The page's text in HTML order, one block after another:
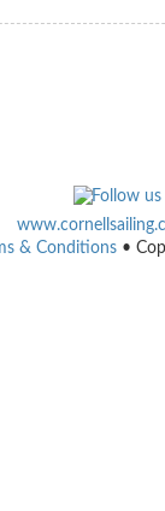
& Conditions •